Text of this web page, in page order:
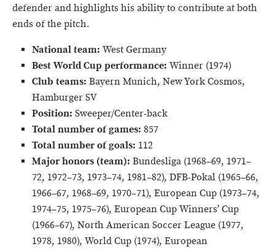
defender and highlights his ability to contribute at both
ends of the pitch.
National team: West Germany
Best World Cup performance: Winner (1974)
Club teams: Bayern Munich, New York Cosmos,
Hamburger SV
Position: Sweeper/Center-back
Total number of games: 857
Total number of goals: 112
Major honors (team): Bundesliga (1968–69, 1971–
72, 1972–73, 1973–74, 1981–82), DFB-Pokal (1965–66,
1966–67, 1968–69, 1970–71), European Cup (1973–74,
1974–75, 1975–76), European Cup Winners’ Cup
(1966–67), North American Soccer League (1977,
1978, 1980), World Cup (1974), European